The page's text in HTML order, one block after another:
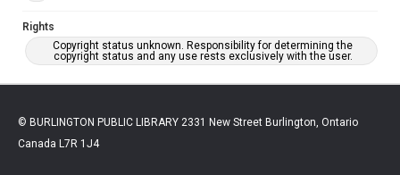
Rights
Copyright status unknown. Responsibility for determining the
copyright status and any use rests exclusively with the user.
© BURLINGTON PUBLIC LIBRARY 2331 New Street Burlington, Ontario
Canada L7R 1J4